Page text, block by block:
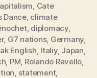
, Cate
Dance, climate
, diplomacy,
, G7 nations, Germany,
English, Italiy, Japan,
, PM, Rolando Ravello,
, statement,